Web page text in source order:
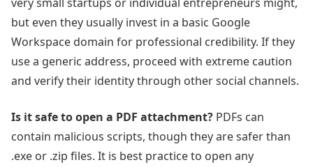
but even they usually invest in a basic Google
Workspace domain for professional credibility. If they
use a generic address, proceed with extreme caution
and verify their identity through other social channels.
Is it safe to open a PDF attachment? PDFs can
contain malicious scripts, though they are safer than
.exe or .zip files. It is best practice to open any